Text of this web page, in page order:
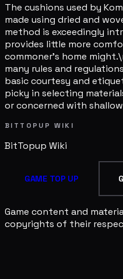
The cushions used by
made using dried and
method is exceedingly
provides little more
commoner's home
many rules and
basic courtesy and
picky in selecting
or concerned with
BITTOPUP WIKI
BitTopup Wiki
GAME TOP UP
Game content and
copyrights of their